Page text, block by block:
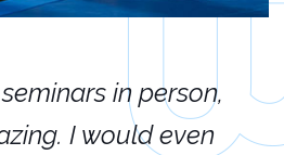
in person,
I would even
If